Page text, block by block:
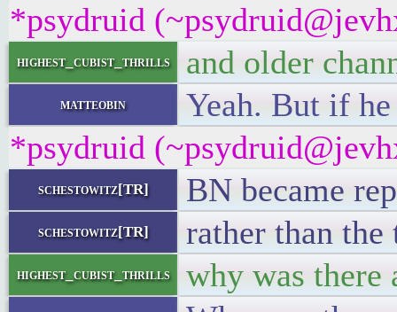
*psydruid
highest_cubist_thrills and older
matteobin
Yeah. But if
*psydruid
schestowitz[TR] BN became
schestowitz[TR] rather than the
highest_cubist_thrills why was